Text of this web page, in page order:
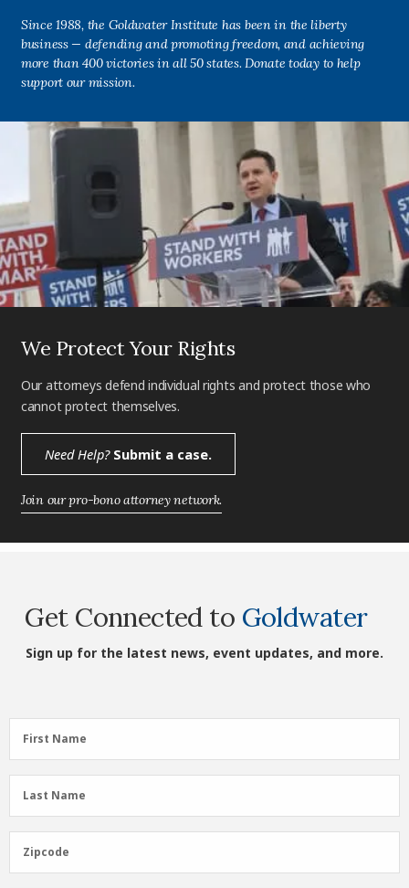
Since 1988, the Goldwater Institute has been in the liberty
business — defending and promoting freedom, and achieving
more than 400 victories in all 50 states. Donate today to help
support our mission.
We Protect Your Rights
Our attorneys defend individual rights and protect those who
cannot protect themselves.
Need Help?Submit a case.
Join our pro-bono attorney network.
Get Connected to Goldwater
Sign up for the latest news, event updates, and more.
First
Name
First Name
Last
Name
Last Name
Zipcode
Zipcode